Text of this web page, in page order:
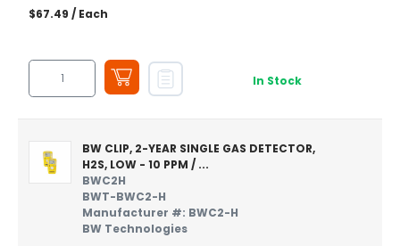
$67.49 / Each
In Stock
BW CLIP, 2-YEAR SINGLE GAS DETECTOR,
H2S, LOW - 10 PPM / ...
BWC2H
BWT-BWC2-H
Manufacturer #: BWC2-H
BW Technologies